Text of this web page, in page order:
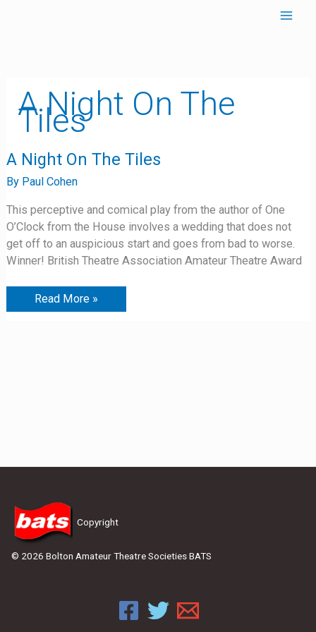
A Night On The
Tiles
A Night On The Tiles
By Paul Cohen
This perceptive and comical play from the author of One
O’Clock from the House involves a wedding that does not
get off to an auspicious start and goes from bad to worse.
Winner! British Theatre Association Amateur Theatre Award
A
Night
On
The
Read More »
Copyright
© 2026 Bolton Amateur Theatre Societies BATS